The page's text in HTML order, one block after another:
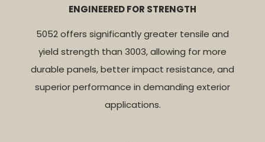
ENGINEERED FOR STRENGTH
5052 offers significantly greater tensile and
yield strength than 3003, allowing for more
durable panels, better impact resistance, and
superior performance in demanding exterior
applications.